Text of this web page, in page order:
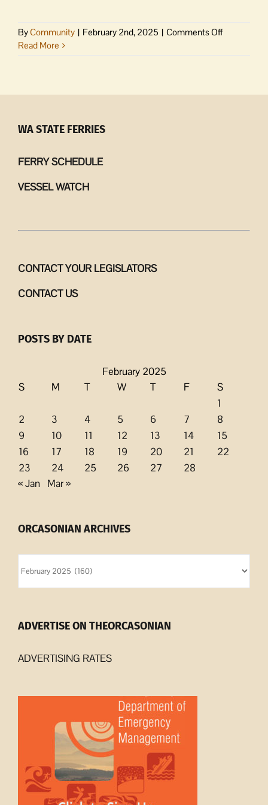
ByCommunity | February 2nd, 2025 | Comments Offon
Read More
WA STATE FERRIES
FERRY SCHEDULE
VESSEL WATCH
CONTACT YOUR LEGISLATORS
CONTACT US
POSTS BY DATE
February 2025
S
M T W T F
S
1
2
3 4 5 6 7
8
9
10 11 12 13 14
15
16
17 18 19 20 21
22
23
24 25 26 27
28
« Jan Mar »
ORCASONIAN ARCHIVES
Archives
ADVERTISE ON THEORCASONIAN
ADVERTISING RATES